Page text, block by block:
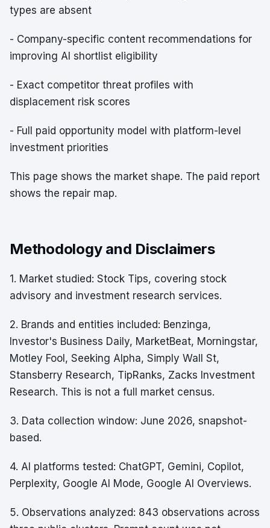
types are absent
- Company-specific content recommendations for
improving AI shortlist eligibility
- Exact competitor threat profiles with
displacement risk scores
- Full paid opportunity model with platform-level
investment priorities
This page shows the market shape. The paid report
shows the repair map.
Methodology and Disclaimers
1. Market studied: Stock Tips, covering stock
advisory and investment research services.
2. Brands and entities included: Benzinga,
Investor's Business Daily, MarketBeat, Morningstar,
Motley Fool, Seeking Alpha, Simply Wall St,
Stansberry Research, TipRanks, Zacks Investment
Research. This is not a full market census.
3. Data collection window: June 2026, snapshot-
based.
4. AI platforms tested: ChatGPT, Gemini, Copilot,
Perplexity, Google AI Mode, Google AI Overviews.
5. Observations analyzed: 843 observations across